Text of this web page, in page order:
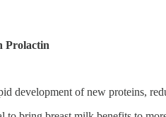
Prolactin
development of new proteins,